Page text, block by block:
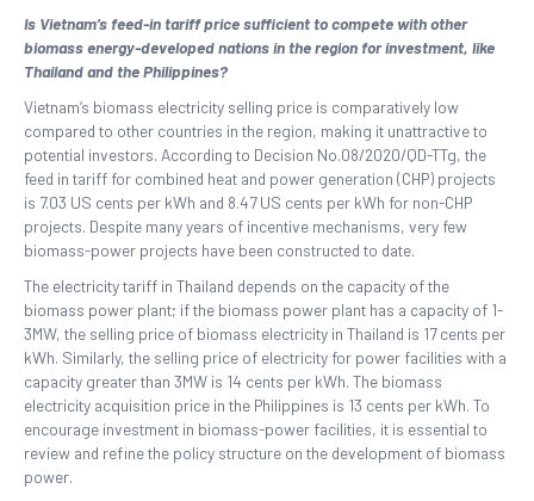
Is Vietnam’s feed-in tariff price sufficient to compete with other
biomass energy-developed nations in the region for investment, like
Thailand and the Philippines?
Vietnam’s biomass electricity selling price is comparatively low
compared to other countries in the region, making it unattractive to
potential investors. According to Decision No.08/2020/QD-TTg, the
feed in tariff for combined heat and power generation (CHP) projects
is 7.03 US cents per kWh and 8.47 US cents per kWh for non-CHP
projects. Despite many years of incentive mechanisms, very few
biomass-power projects have been constructed to date.
The electricity tariff in Thailand depends on the capacity of the
biomass power plant; if the biomass power plant has a capacity of 1-
3MW, the selling price of biomass electricity in Thailand is 17 cents per
kWh. Similarly, the selling price of electricity for power facilities with a
capacity greater than 3MW is 14 cents per kWh. The biomass
electricity acquisition price in the Philippines is 13 cents per kWh. To
encourage investment in biomass-power facilities, it is essential to
review and refine the policy structure on the development of biomass
power.